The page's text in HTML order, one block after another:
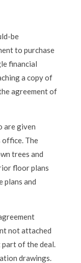
be
to purchase
financial
a copy of
agreement of
are given
office. The
trees and
floor plans
plans and
not attached
part of the deal.
drawings.